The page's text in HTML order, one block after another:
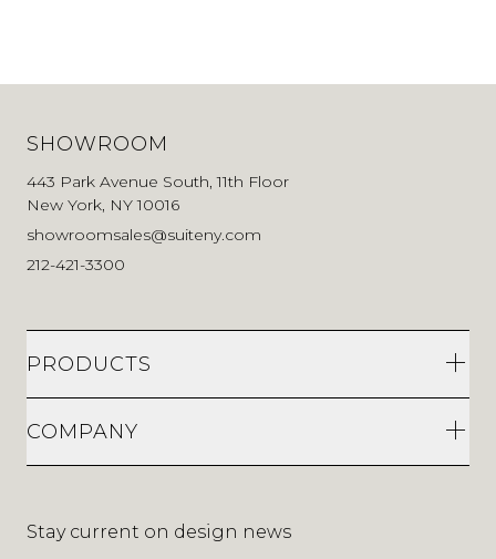
SHOWROOM
443 Park Avenue South, 11th Floor
New York, NY 10016
showroomsales@suiteny.com
212-421-3300
PRODUCTS
COMPANY
Stay current on design news